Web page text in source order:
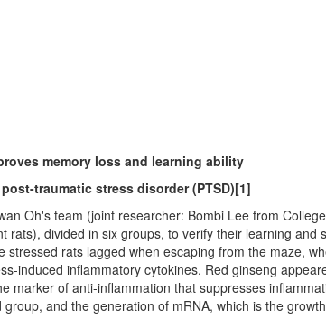
memory loss and learning ability
traumatic stress disorder (PTSD)[1]
Oh's team (joint researcher: Bombi Lee from
divided in six groups, to verify their learning and
rats lagged when escaping from the maze,
induced inflammatory cytokines. Red ginseng
of anti-inflammation that suppresses
and the generation of mRNA, which is the